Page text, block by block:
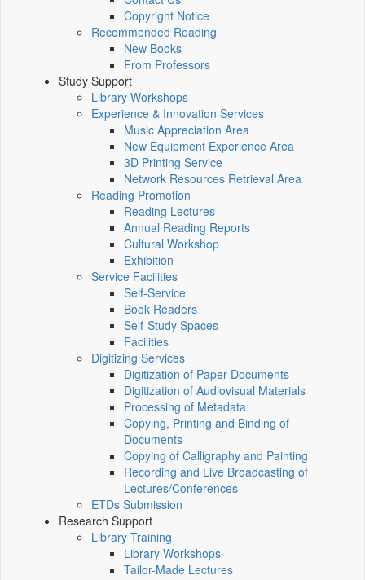
Copyright Notice
Recommended Reading
New Books
From Professors
Study Support
Library Workshops
Experience & Innovation Services
Music Appreciation Area
New Equipment Experience Area
3D Printing Service
Network Resources Retrieval Area
Reading Promotion
Reading Lectures
Annual Reading Reports
Cultural Workshop
Exhibition
Service Facilities
Self-Service
Book Readers
Self-Study Spaces
Facilities
Digitizing Services
Digitization of Paper Documents
Digitization of Audiovisual Materials
Processing of Metadata
Copying, Printing and Binding of
Documents
Copying of Calligraphy and Painting
Recording and Live Broadcasting of
Lectures/Conferences
ETDs Submission
Research Support
Library Training
Library Workshops
Tailor-Made Lectures